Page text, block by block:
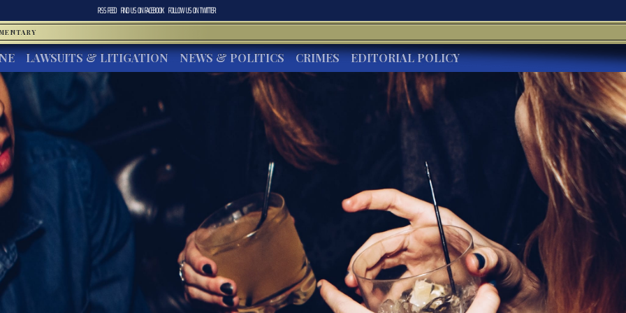
RSS FEED FIND US ONFACEBOOK FOLLOW US ONTWITTER
LAWSUITS & LITIGATION NEWS & POLITICS CRIMES EDITORIAL POLICY